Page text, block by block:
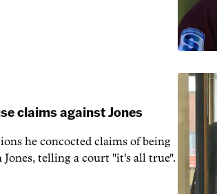
claims against Jones
he concocted claims of being
telling a court "it's all true".